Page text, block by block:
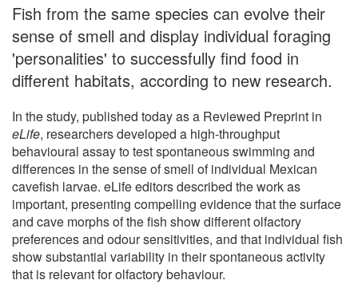
Fish from the same species can evolve their
sense of smell and display individual foraging
'personalities' to successfully find food in
different habitats, according to new research.
In the study, published today as a Reviewed Preprint in
eLife, researchers developed a high-throughput
behavioural assay to test spontaneous swimming and
differences in the sense of smell of individual Mexican
cavefish larvae. eLife editors described the work as
important, presenting compelling evidence that the surface
and cave morphs of the fish show different olfactory
preferences and odour sensitivities, and that individual fish
show substantial variability in their spontaneous activity
that is relevant for olfactory behaviour.